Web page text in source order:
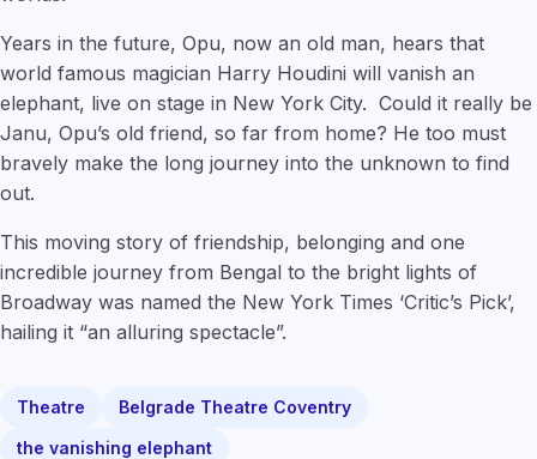
Years in the future, Opu, now an old man, hears that
world famous magician Harry Houdini will vanish an
elephant, live on stage in New York City. Could it really be
Janu, Opu’s old friend, so far from home? He too must
bravely make the long journey into the unknown to find
out.
This moving story of friendship, belonging and one
incredible journey from Bengal to the bright lights of
Broadway was named the New York Times ‘Critic’s Pick’,
hailing it “an alluring spectacle”.
Theatre
Belgrade Theatre Coventry
the vanishing elephant